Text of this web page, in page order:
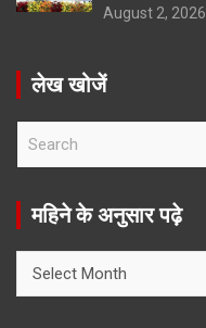
August 2, 2026
लेख खोजें
r
महिने के अनुसार पढ़े